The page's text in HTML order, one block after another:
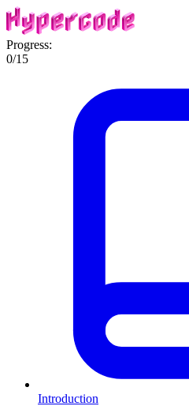
Progress:
0/15
Introduction